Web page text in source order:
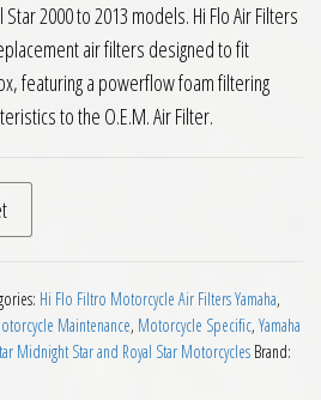
Star 2000 to 2013 models. Hi Flo Air Filters
air filters designed to fit
featuring a powerflow foam filtering
to the O.E.M. Air Filter.
Filters Yamaha XVZ13 Royal Star
Hi Flo Filtro Motorcycle Air Filters Yamaha,
Maintenance, Motorcycle Specific, Yamaha
Midnight Star and Royal Star Motorcycles Brand: